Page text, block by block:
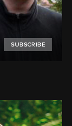
SUBSCRIBE